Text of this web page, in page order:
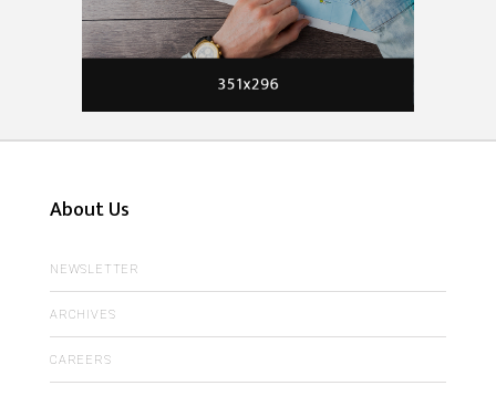
About Us
NEWSLETTER
ARCHIVES
CAREERS